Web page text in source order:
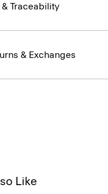
Traceability
& Exchanges
Like